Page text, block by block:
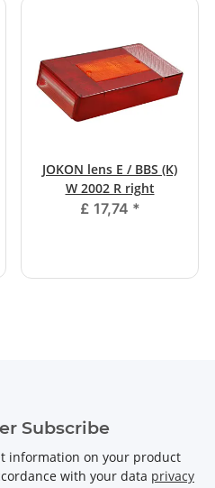
JOKON lens E / BBS (K)
W 2002 R right
£ 17,74 *
Subscribe
information on your product
with your data privacy